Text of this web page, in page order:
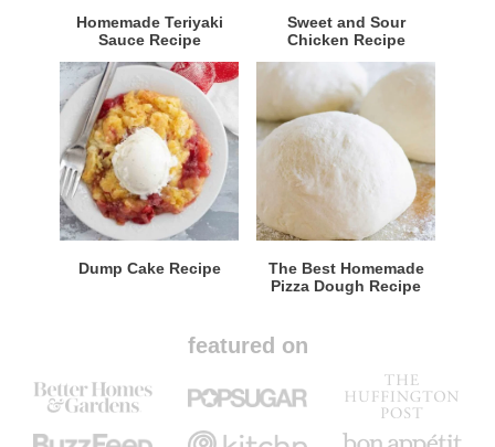
Homemade Teriyaki
Sauce Recipe
Sweet and Sour
Chicken Recipe
Dump Cake Recipe
The Best Homemade
Pizza Dough Recipe
featured on